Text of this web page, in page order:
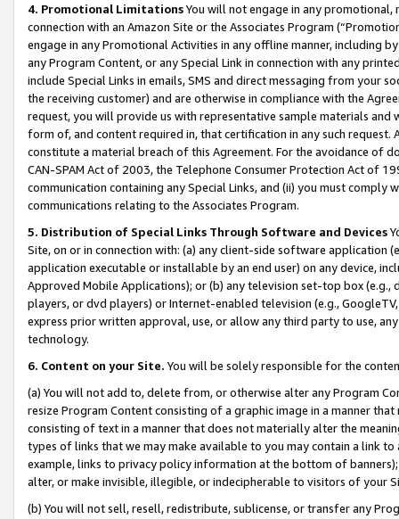
4. Promotional LimitationsYou will not engage in any
connection with an Amazon Site or the Associates Program
engage in any Promotional Activities in any offline manner, including
any Program Content, or any Special Link in connection with any
include Special Links in emails, SMS and direct messaging from your
the receiving customer) and are otherwise in compliance with the
request, you will provide us with representative sample materials
form of, and content required in, that certification in any such
constitute a material breach of this Agreement. For the avoidance of
CAN-SPAM Act of 2003, the Telephone Consumer Protection Act of
communication containing any Special Links, and (ii) you must
communications relating to the Associates Program.
5. Distribution of Special Links Through Software and Devices
Site, on or in connection with: (a) any client-side software application
application executable or installable by an end user) on any device,
Approved Mobile Applications); or (b) any television set-top box
players, or dvd players) or Internet-enabled television (e.g.,
express prior written approval, use, or allow any third party to use,
technology.
6. Content on your Site. You will be solely responsible for the
(a) You will not add to, delete from, or otherwise alter any Program
resize Program Content consisting of a graphic image in a manner
consisting of text in a manner that does not materially alter the
types of links that we may make available to you may contain a link
example, links to privacy policy information at the bottom of
alter, or make invisible, illegible, or indecipherable to visitors of your
(b) You will not sell, resell, redistribute, sublicense, or transfer any